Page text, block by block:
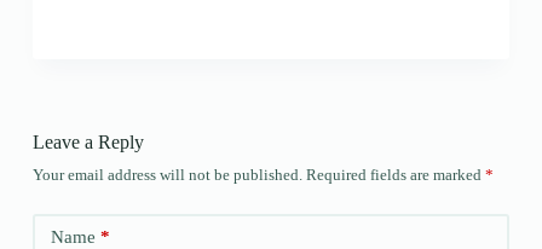
Leave a Reply
Your email address will not be published. Required fields are marked *
Name *